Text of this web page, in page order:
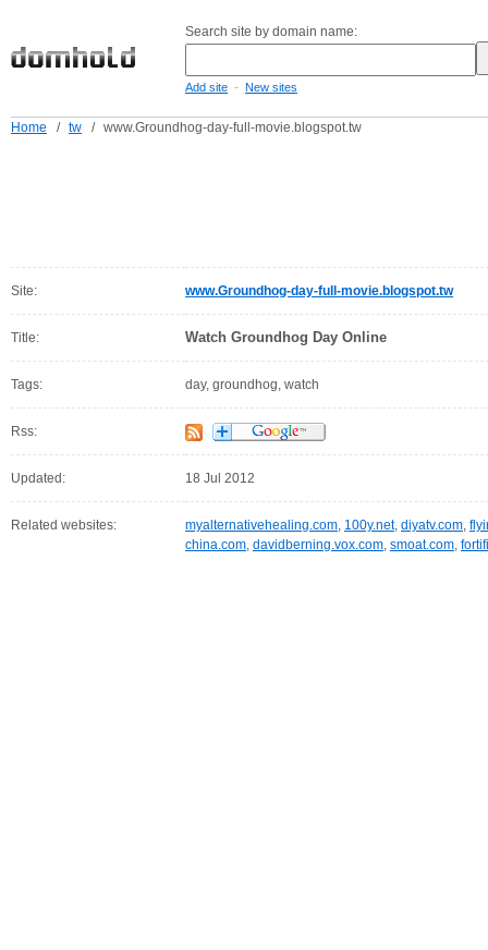
Search site by domain name:
Add site - New sites
Home / tw / www.Groundhog-day-full-movie.blogspot.tw
Site: www.Groundhog-day-full-movie.blogspot.tw
Title: Watch Groundhog Day Online
Tags: day, groundhog, watch
Rss:
Updated: 18 Jul 2012
Related websites: myalternativehealing.com, 100y.net, diyatv.com,
china.com, davidberning.vox.com, smoat.com,